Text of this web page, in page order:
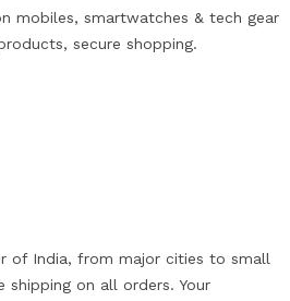
mobiles, smartwatches & tech gear
secure shopping.
of India, from major cities to small
on all orders. Your